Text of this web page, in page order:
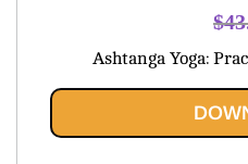
$
Ashtanga Yoga: